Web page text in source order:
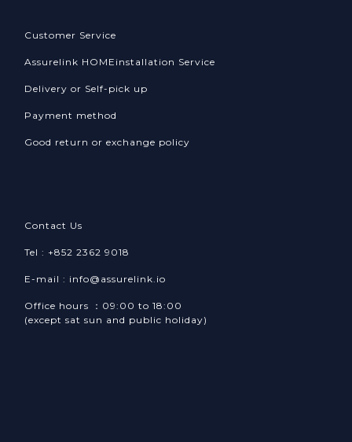
Customer Service
Assurelink HOME installation Service
Delivery or Self-pick up
Payment method
Good return or exchange policy
Contact Us
Tel : +852 2362 9018
E-mail : info@assurelink.io
Office hours ：09:00 to 18:00
(except sat sun and public holiday)